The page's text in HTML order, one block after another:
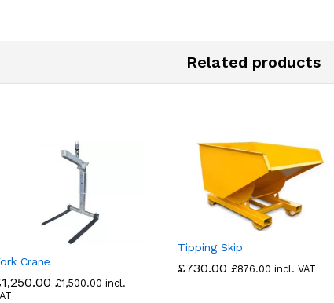
Related products
Crane
1,250.00 £1,500.00 incl.
Tipping Skip
£730.00 £876.00 incl. VAT